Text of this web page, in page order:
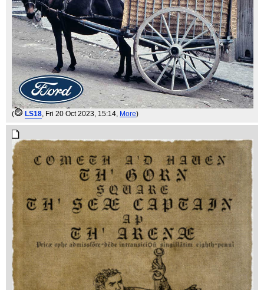
( LS18, Fri 20 Oct 2023, 15:14, More)